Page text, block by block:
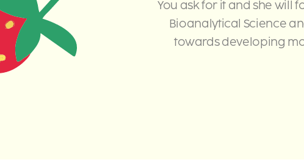
You ask for it and she will
Bioanalytical Science
towards developing